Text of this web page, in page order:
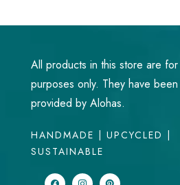
All products in this store are
purposes only. They have
provided by Alohas.
HANDMADE | UPCYCLED |
SUSTAINABLE